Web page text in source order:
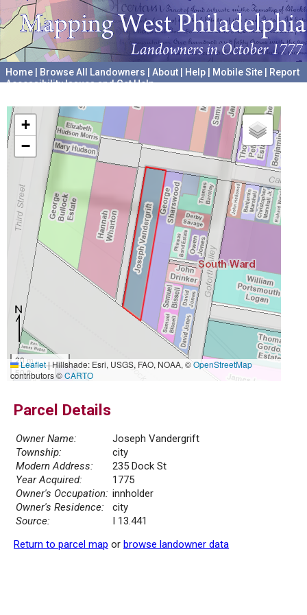
Home Browse All Landowners About Help Mobile Site
Report
Accessibility Issues and Get Help
+
−
20 m
50 ft
Leaflet|Hillshade: Esri, USGS, FAO, NOAA, ©OpenStreetMap
contributors ©CARTO
Parcel Details
Owner Name:
Joseph Vandergrift
Township:
city
Modern Address:
235 Dock St
Year Acquired:
1775
Owner's Occupation: innholder
Owner's Residence:
city
Source:
I 13.441
Return to parcel map or browse landowner data